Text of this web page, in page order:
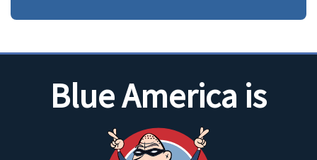
Blue America is